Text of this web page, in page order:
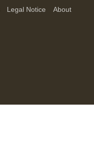
Legal Notice
About